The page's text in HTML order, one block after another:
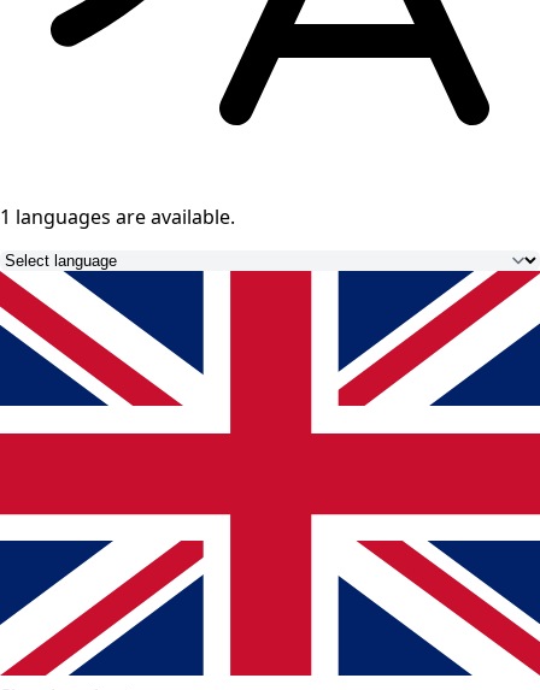
1 languages are available.